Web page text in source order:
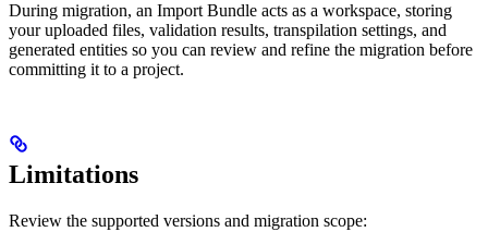
During migration, an Import Bundle acts as a workspace, storing
your uploaded files, validation results, transpilation settings, and
generated entities so you can review and refine the migration before
committing it to a project.
Limitations
Review the supported versions and migration scope: